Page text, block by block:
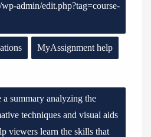
admin/edit.php?tag=course-
MyAssignment help
summary analyzing the
techniques and visual aids
viewers learn the skills that